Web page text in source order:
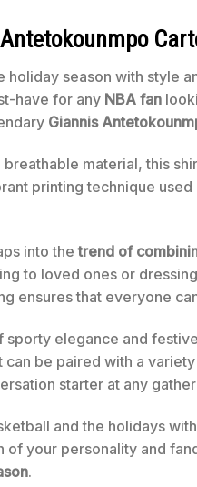
holiday season with style
have for any NBA fan
Giannis
material, this
printing technique
into thetrend of
to loved ones or
ensures that everyone
sporty elegance and
can be paired with a
starter at any
and the holidays
of your personality and
.